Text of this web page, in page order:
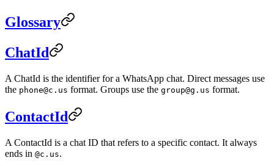
Glossary
ChatId
A ChatId is the identifier for a WhatsApp chat. Direct messages use
the phone@c.us format. Groups use the group@g.us format.
ContactId
A ContactId is a chat ID that refers to a specific contact. It always
ends in @c.us.